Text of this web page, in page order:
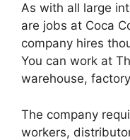
As with all large
are jobs at Coca
company hires
You can work at
warehouse,
The company
workers,